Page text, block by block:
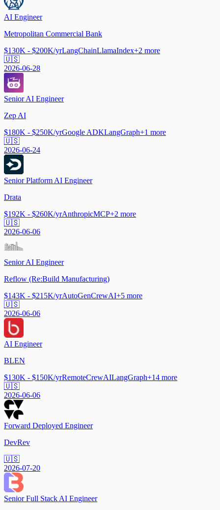
AI Engineer
Metropolitan Commercial Bank
$130K - $200K/yrLangChainLlamaIndex+2 more
🇺🇸
2026-06-28
Senior AI Engineer
Zep AI
$180K - $250K/yrGoogle ADKLangGraph+1 more
🇺🇸
2026-06-24
Senior Platform AI Engineer
Drata
$192K - $260K/yrAnthropicMCP+2 more
🇺🇸
2026-06-06
Senior AI Engineer
Reflow (Re:Build Manufacturing)
$143K - $215K/yrAutoGenCrewAI+5 more
🇺🇸
2026-06-06
AI Engineer
BLEN
$130K - $150K/yrRemoteCrewAILangGraph+14 more
🇺🇸
2026-06-06
Forward Deployed Engineer
DevRev
🇺🇸
2026-07-20
Senior Full Stack AI Engineer